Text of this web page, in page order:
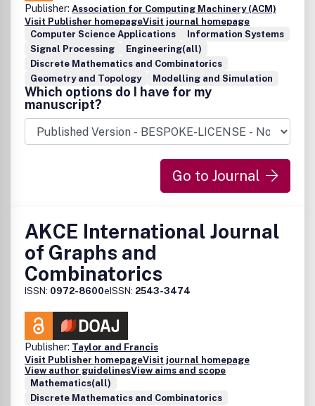
Publisher: Association for Computing Machinery (ACM)
Visit Publisher homepageVisit journal homepage
Computer Science Applications
Information Systems
Signal Processing
Engineering(all)
Discrete Mathematics and Combinatorics
Geometry and Topology
Modelling and Simulation
Which options do I have for my
manuscript?
Go to Journal
AKCE International Journal
of Graphs and
Combinatorics
ISSN: 0972-8600eISSN: 2543-3474
Publisher: Taylor and Francis
Visit Publisher homepageVisit journal homepage
View author guidelinesView aims and scope
Mathematics(all)
Discrete Mathematics and Combinatorics